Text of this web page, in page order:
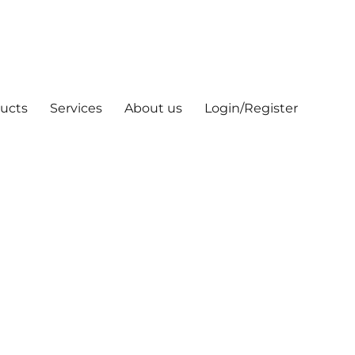
Services About us Login/Register